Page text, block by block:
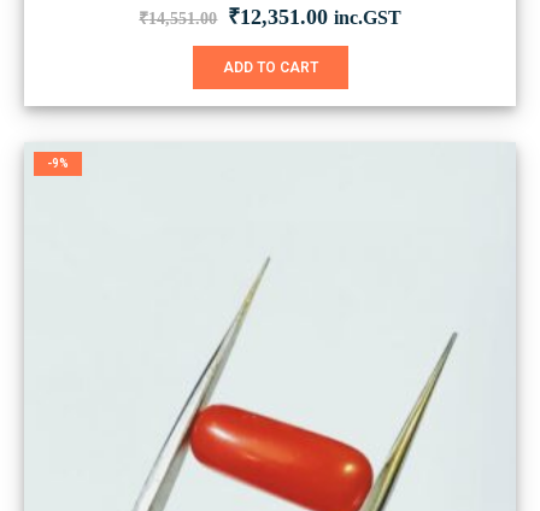
₹14,551.00 Original
was:
₹14,551.00.
₹12,351.00Current
inc.GST
ADD TO CART
-9%